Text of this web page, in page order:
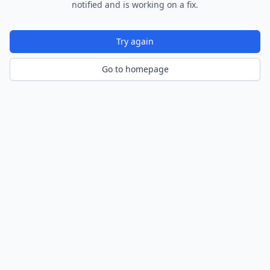
notified and is working on a fix.
Try again
Go to homepage